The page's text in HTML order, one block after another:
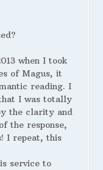
when I took
of Magus, it
reading. I
I was totally
the clarity and
the response,
I repeat, this
service to